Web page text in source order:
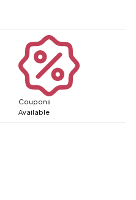
Coupons
Available